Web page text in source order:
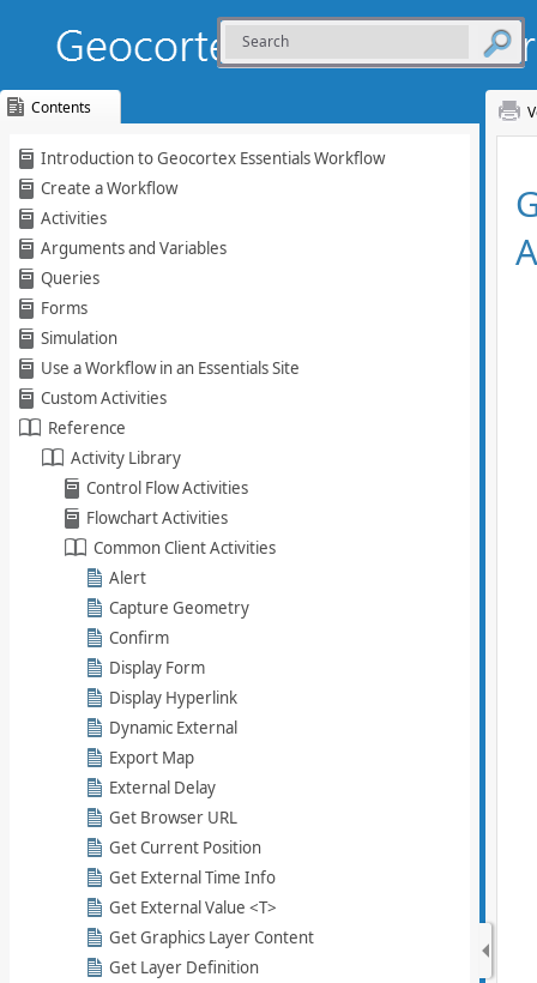
Content
Contents
Introduction to Geocortex Essentials Workflow
Create a Workflow
Activities
Arguments and Variables
Queries
Forms
Simulation
Use a Workflow in an Essentials Site
Custom Activities
Reference
Activity Library
Control Flow Activities
Flowchart Activities
Common Client Activities
Alert
Capture Geometry
Confirm
Display Form
Display Hyperlink
Dynamic External
Export Map
External Delay
Get Browser URL
Get Current Position
Get External Time Info
Get External Value <T>
Get Graphics Layer Content
Get Layer Definition